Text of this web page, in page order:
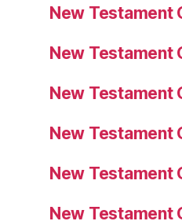
New Testament
New Testament
New Testament
New Testament
New Testament
New Testament